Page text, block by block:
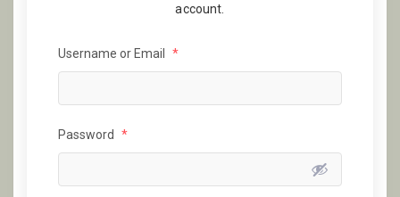
account.
Username or Email *
Password *